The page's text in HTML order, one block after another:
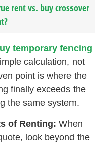
rent vs. buy crossover
temporary fencing
calculation, not
point is where the
finally exceeds the
the same system.
of Renting: When
look beyond the